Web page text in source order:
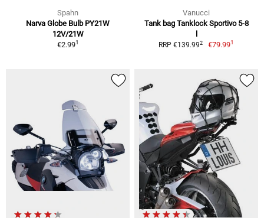
Spahn
Narva Globe Bulb PY21W
12V/21W
€2.991
Vanucci
Tank bag Tanklock Sportivo 5-8
RRP €139.992 €79.991